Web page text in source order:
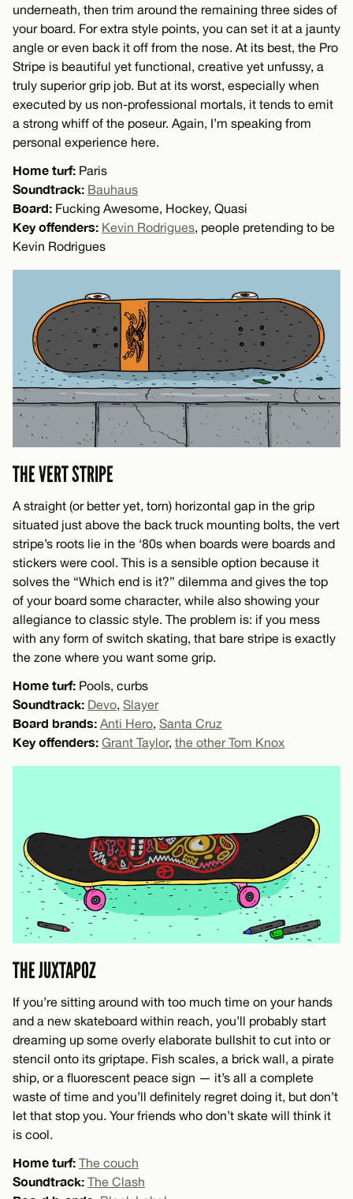
underneath, then trim around the remaining three sides of
your board. For extra style points, you can set it at a jaunty
angle or even back it off from the nose. At its best, the Pro
Stripe is beautiful yet functional, creative yet unfussy, a
truly superior grip job. But at its worst, especially when
executed by us non-professional mortals, it tends to emit
a strong whiff of the poseur. Again, I’m speaking from
personal experience here.
Home turf: Paris
Soundtrack: Bauhaus
Board: Fucking Awesome, Hockey, Quasi
Key offenders: Kevin Rodrigues, people pretending to be
Kevin Rodrigues
THE VERT STRIPE
A straight (or better yet, torn) horizontal gap in the grip
situated just above the back truck mounting bolts, the vert
stripe’s roots lie in the ‘80s when boards were boards and
stickers were cool. This is a sensible option because it
solves the “Which end is it?” dilemma and gives the top
of your board some character, while also showing your
allegiance to classic style. The problem is: if you mess
with any form of switch skating, that bare stripe is exactly
the zone where you want some grip.
Home turf: Pools, curbs
Soundtrack: Devo, Slayer
Board brands: Anti Hero, Santa Cruz
Key offenders: Grant Taylor, the other Tom Knox
THE JUXTAPOZ
If you’re sitting around with too much time on your hands
and a new skateboard within reach, you’ll probably start
dreaming up some overly elaborate bullshit to cut into or
stencil onto its griptape. Fish scales, a brick wall, a pirate
ship, or a fluorescent peace sign — it’s all a complete
waste of time and you’ll definitely regret doing it, but don’t
let that stop you. Your friends who don’t skate will think it
is cool.
Home turf: The couch
Soundtrack: The Clash